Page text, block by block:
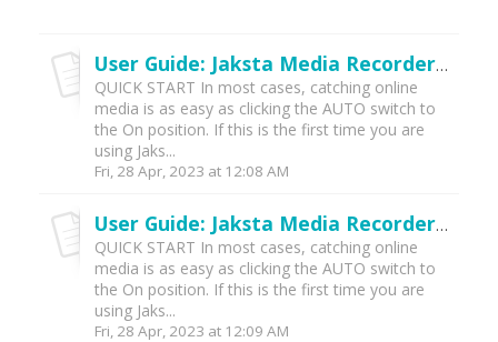
User Guide: Jaksta Media Recorder for Windows (v2022)
QUICK START In most cases, catching online
media is as easy as clicking the AUTO switch to
the On position. If this is the first time you are
using Jaks...
Fri, 28 Apr, 2023 at 12:08 AM
User Guide: Jaksta Media Recorder for Windows (v7)
QUICK START In most cases, catching online
media is as easy as clicking the AUTO switch to
the On position. If this is the first time you are
using Jaks...
Fri, 28 Apr, 2023 at 12:09 AM